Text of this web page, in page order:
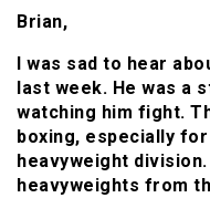
Brian,
I was sad to hear
last week. He was a
watching him fight.
boxing, especially
heavyweight
heavyweights from